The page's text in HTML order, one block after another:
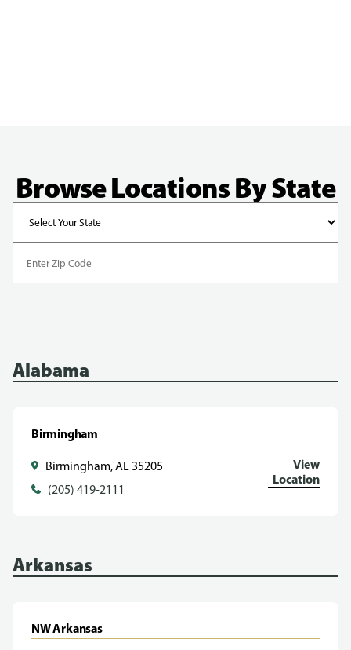
Browse Locations By State
Zip
Code
Alabama
Birmingham
Birmingham, AL 35205
(205) 419-2111
View
Location
Arkansas
NW Arkansas